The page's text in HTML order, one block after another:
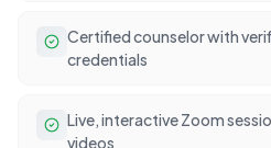
Certified counselor with
credentials
Live, interactive Zoom
videos